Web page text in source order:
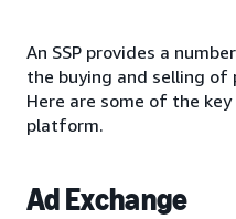
An SSP provides a
the buying and selling
Here are some of the
platform.
Ad Exchange